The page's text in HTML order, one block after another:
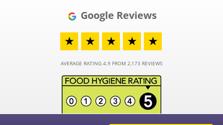
Google Reviews
★
★ ★ ★ ★
AVERAGE RATING 4.9 FROM 2,173 REVIEWS